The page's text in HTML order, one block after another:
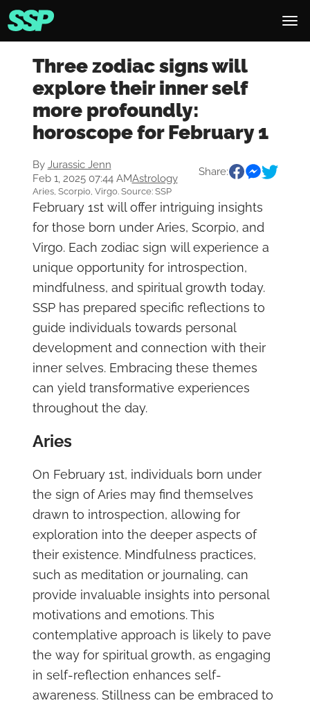
Three zodiac signs will
explore their inner self
more profoundly:
horoscope for February 1
By Jurassic Jenn
Feb 1, 2025 07:44 AMAstrology
Share:
Aries, Scorpio, Virgo. Source: SSP
February 1st will offer intriguing insights
for those born under Aries, Scorpio, and
Virgo. Each zodiac sign will experience a
unique opportunity for introspection,
mindfulness, and spiritual growth today.
SSP has prepared specific reflections to
guide individuals towards personal
development and connection with their
inner selves. Embracing these themes
can yield transformative experiences
throughout the day.
Aries
On February 1st, individuals born under
the sign of Aries may find themselves
drawn to introspection, allowing for
exploration into the deeper aspects of
their existence. Mindfulness practices,
such as meditation or journaling, can
provide invaluable insights into personal
motivations and emotions. This
contemplative approach is likely to pave
the way for spiritual growth, as engaging
in self-reflection enhances self-
awareness. Stillness can be embraced to